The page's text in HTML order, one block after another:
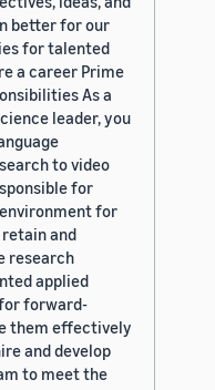
better for our
for talented
a career Prime
As a
leader, you
to video
for
for
and
research
applied
forward-
them effectively
and develop
to meet the